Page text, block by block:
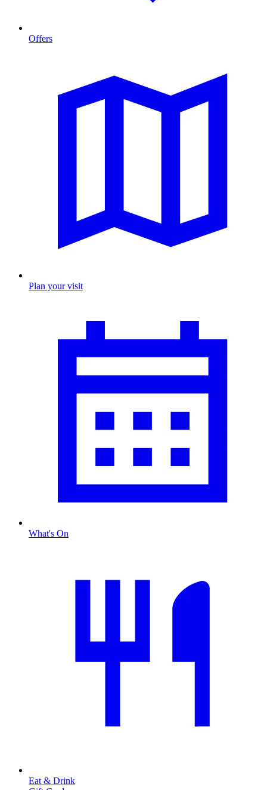
Offers
Plan your visit
What's On
Eat & Drink